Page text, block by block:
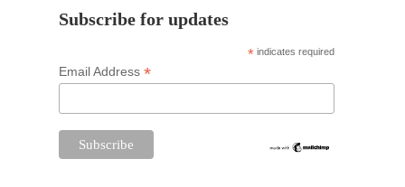
Subscribe for updates
* indicates required
Email Address *